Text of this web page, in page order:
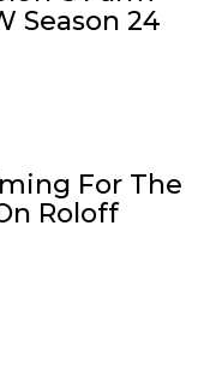
Season 24
For The
Roloff